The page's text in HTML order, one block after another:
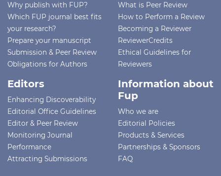
Why publish with FUP?
Which FUP journal best fits
your research?
Prepare your manuscript
Submission & Peer Review
Obligations for Authors
What is Peer Review
How to Perform a Review
Becoming a Reviewer
ReviewerCredits
Ethical Guidelines for
Reviewers
Editors
Enhancing Discoverability
Editorial Office Guidelines
Editor & Peer Review
Monitoring Journal
Performance
Attracting Submissions
Information about
Fup
Who we are
Editorial Policies
Products & Services
Partnerships & Sponsors
FAQ